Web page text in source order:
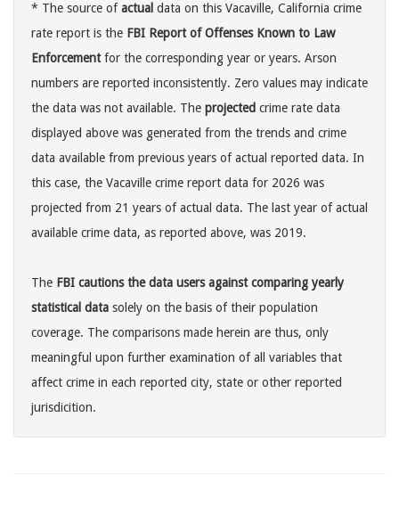
* The source ofactual data on this Vacaville, California crime
rate report is the FBI Report of Offenses Known to Law
Enforcementfor the corresponding year or years. Arson
numbers are reported inconsistently. Zero values may indicate
the data was not available. The projected crime rate data
displayed above was generated from the trends and crime
data available from previous years of actual reported data. In
this case, the Vacaville crime report data for 2026 was
projected from 21 years of actual data. The last year of actual
available crime data, as reported above, was 2019.
The FBI cautions the data users against comparing yearly
statistical data solely on the basis of their population
coverage. The comparisons made herein are thus, only
meaningful upon further examination of all variables that
affect crime in each reported city, state or other reported
jurisdicition.